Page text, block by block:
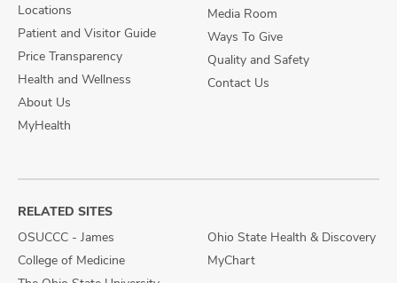
Locations
Patient and Visitor Guide
Price Transparency
Health and Wellness
About Us
MyHealth
Media Room
Ways To Give
Quality and Safety
Contact Us
RELATED SITES
OSUCCC - James
College of Medicine
Ohio State Health & Discovery
MyChart